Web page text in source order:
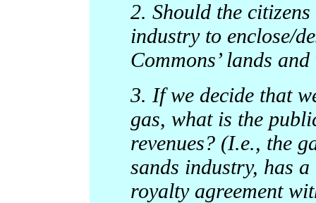
2. Should the
industry to enclose/
Commons’ lands
3. If we decide that
gas, what is the
revenues? (I.e., the
sands industry, has
royalty agreement